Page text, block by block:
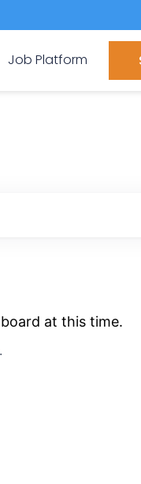
Job Platform
at this time.
.